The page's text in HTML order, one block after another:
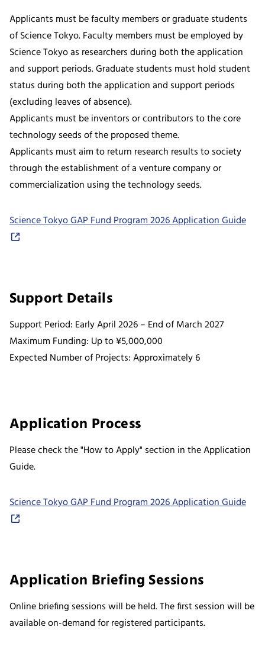
Applicants must be faculty members or graduate students
of Science Tokyo. Faculty members must be employed by
Science Tokyo as researchers during both the application
and support periods. Graduate students must hold student
status during both the application and support periods
(excluding leaves of absence).
Applicants must be inventors or contributors to the core
technology seeds of the proposed theme.
Applicants must aim to return research results to society
through the establishment of a venture company or
commercialization using the technology seeds.
Science Tokyo GAP Fund Program 2026 Application Guide
Support Details
Support Period: Early April 2026 – End of March 2027
Maximum Funding: Up to ¥5,000,000
Expected Number of Projects: Approximately 6
Application Process
Please check the "How to Apply" section in the Application
Guide.
Science Tokyo GAP Fund Program 2026 Application Guide
Application Briefing Sessions
Online briefing sessions will be held. The first session will be
available on-demand for registered participants.